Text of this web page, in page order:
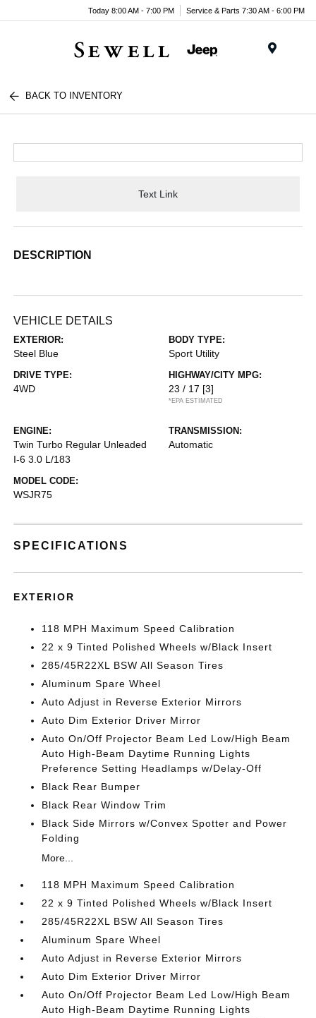
Today 8:00 AM - 7:00 PM Service & Parts 7:30 AM - 6:00 PM
BACK TO INVENTORY
Text Link
DESCRIPTION
VEHICLE DETAILS
EXTERIOR:
Steel Blue
BODY TYPE:
Sport Utility
DRIVE TYPE:
4WD
HIGHWAY/CITY MPG:
23 / 17 [3]
*EPA ESTIMATED
ENGINE:
Twin Turbo Regular Unleaded
I-6 3.0 L/183
TRANSMISSION:
Automatic
MODEL CODE:
WSJR75
SPECIFICATIONS
EXTERIOR
118 MPH Maximum Speed Calibration
22 x 9 Tinted Polished Wheels w/Black Insert
285/45R22XL BSW All Season Tires
Aluminum Spare Wheel
Auto Adjust in Reverse Exterior Mirrors
Auto Dim Exterior Driver Mirror
Auto On/Off Projector Beam Led Low/High Beam
Auto High-Beam Daytime Running Lights
Preference Setting Headlamps w/Delay-Off
Black Rear Bumper
Black Rear Window Trim
Black Side Mirrors w/Convex Spotter and Power
Folding
More...
118 MPH Maximum Speed Calibration
22 x 9 Tinted Polished Wheels w/Black Insert
285/45R22XL BSW All Season Tires
Aluminum Spare Wheel
Auto Adjust in Reverse Exterior Mirrors
Auto Dim Exterior Driver Mirror
Auto On/Off Projector Beam Led Low/High Beam
Auto High-Beam Daytime Running Lights